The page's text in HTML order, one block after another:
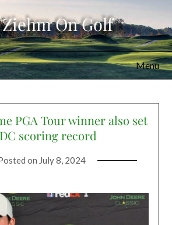
On Golf
Menu
PGA Tour winner also set
scoring record
on July 8, 2024